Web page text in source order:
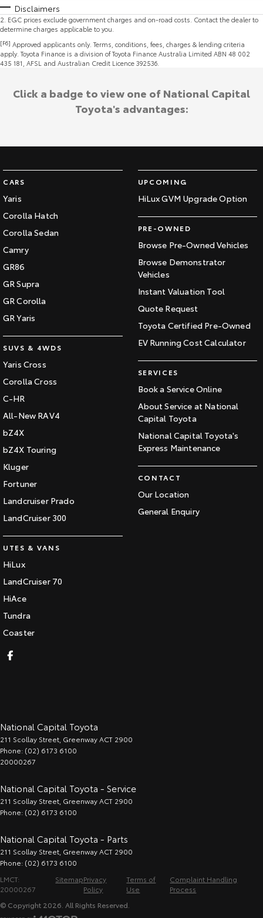
Disclaimers
2 EGC prices exclude government charges and on-road costs. Contact the dealer to
determine charges applicable to you.
[F6] Approved applicants only. Terms, conditions, fees, charges & lending criteria
apply. Toyota Finance is a division of Toyota Finance Australia Limited ABN 48 002
435 181, AFSL and Australian Credit Licence 392536.
CARS
Yaris
Corolla Hatch
Corolla Sedan
Camry
GR86
GR Supra
GR Corolla
GR Yaris
SUVS & 4WDS
Yaris Cross
Corolla Cross
C-HR
All-New RAV4
bZ4X
bZ4X Touring
Kluger
Fortuner
Landcruiser Prado
LandCruiser 300
UTES & VANS
HiLux
LandCruiser 70
HiAce
Tundra
Coaster
UPCOMING
HiLux GVM Upgrade Option
PRE-OWNED
Browse Pre-Owned Vehicles
Browse Demonstrator
Vehicles
Instant Valuation Tool
Quote Request
Toyota Certified Pre-Owned
EV Running Cost Calculator
SERVICES
Book a Service Online
About Service at National
Capital Toyota
National Capital Toyota's
Express Maintenance
CONTACT
Our Location
General Enquiry
National Capital Toyota
211 Scollay Street GreenwayACT 2900
Phone: (02) 6173 6100
20000267
National Capital Toyota - Service
211 Scollay Street GreenwayACT 2900
Phone: (02) 6173 6100
National Capital Toyota - Parts
211 Scollay Street GreenwayACT 2900
Phone: (02) 6173 6100
Click a badge to view one of National Capital
Toyota's advantages:
LMCT:
20000267
SitemapPrivacy
Policy
Terms of
Use
Complaint Handling
Process
© Copyright 2026 . All Rights Reserved.